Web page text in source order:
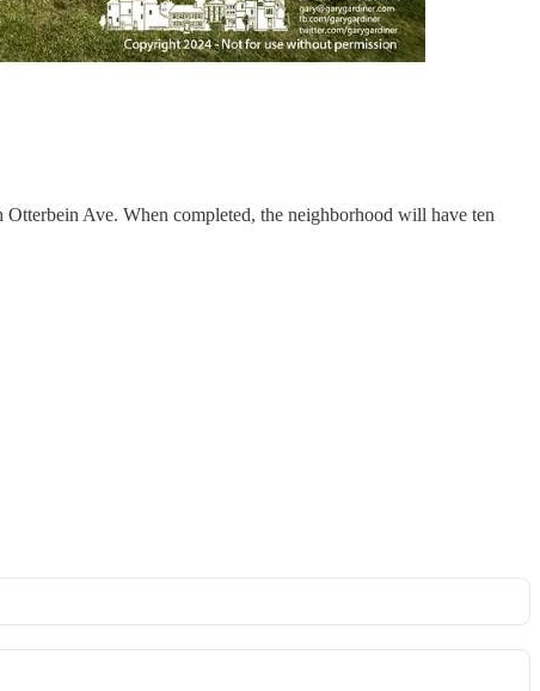
Ave. When completed, the neighborhood will have ten